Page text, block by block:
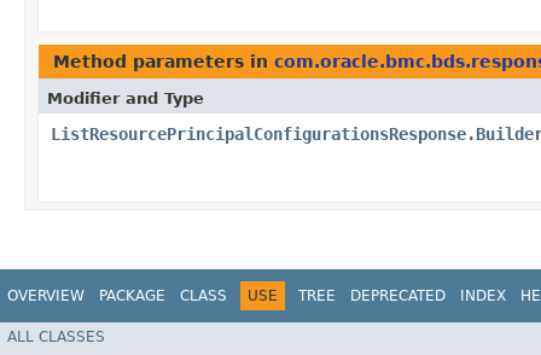
Method parameters in
Modifier and Type
OVERVIEW PACKAGE CLASS USE TREE DEPRECATED INDEX
ALL CLASSES